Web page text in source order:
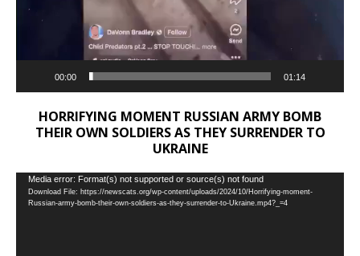
00:00 01:14
HORRIFYING MOMENT RUSSIAN ARMY BOMB
THEIR OWN SOLDIERS AS THEY SURRENDER TO
UKRAINE
Video
Player
Media error: Format(s) not supported or source(s) not found
Download File: https://newscats.org/wp-content/uploads/2024/10/Horrifying-moment-
Russian-army-bomb-their-own-soldiers-as-they-surrender-to-Ukraine.mp4?_=4